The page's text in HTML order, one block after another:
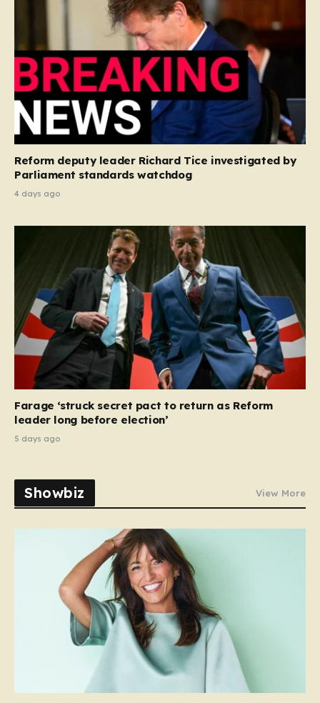
Reform deputy leader Richard Tice investigated by
Parliament standards watchdog
4 days ago
Farage ‘struck secret pact to return as Reform
leader long before election’
5 days ago
Showbiz View More